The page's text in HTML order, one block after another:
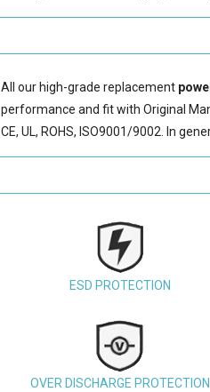
All our high-grade replacement
performance and fit with Original
CE, UL, ROHS, ISO9001/9002. In
ESD PROTECTION
OVER DISCHARGE PROTECTION